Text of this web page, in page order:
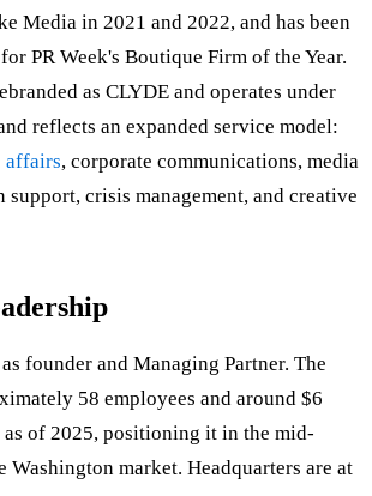
Media in 2021 and 2022, and has been
PR Week's Boutique Firm of the Year.
as CLYDE and operates under
reflects an expanded service model:
affairs, corporate communications, media
crisis management, and creative
founder and Managing Partner. The
58 employees and around $6
of 2025, positioning it in the mid-
Washington market. Headquarters are at